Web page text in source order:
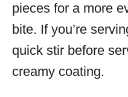
pieces for a more
bite. If you’re
quick stir before
creamy coating.